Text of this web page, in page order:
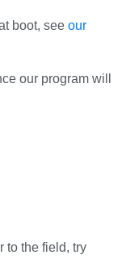
boot, see our
our program will
to the field, try